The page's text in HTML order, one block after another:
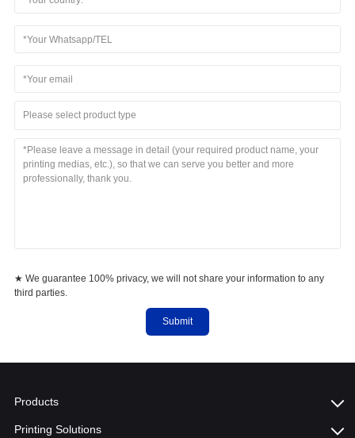
Please select product type
★ We guarantee 100% privacy, we will not share your information to any
third parties.
Submit
Products
Printing Solutions